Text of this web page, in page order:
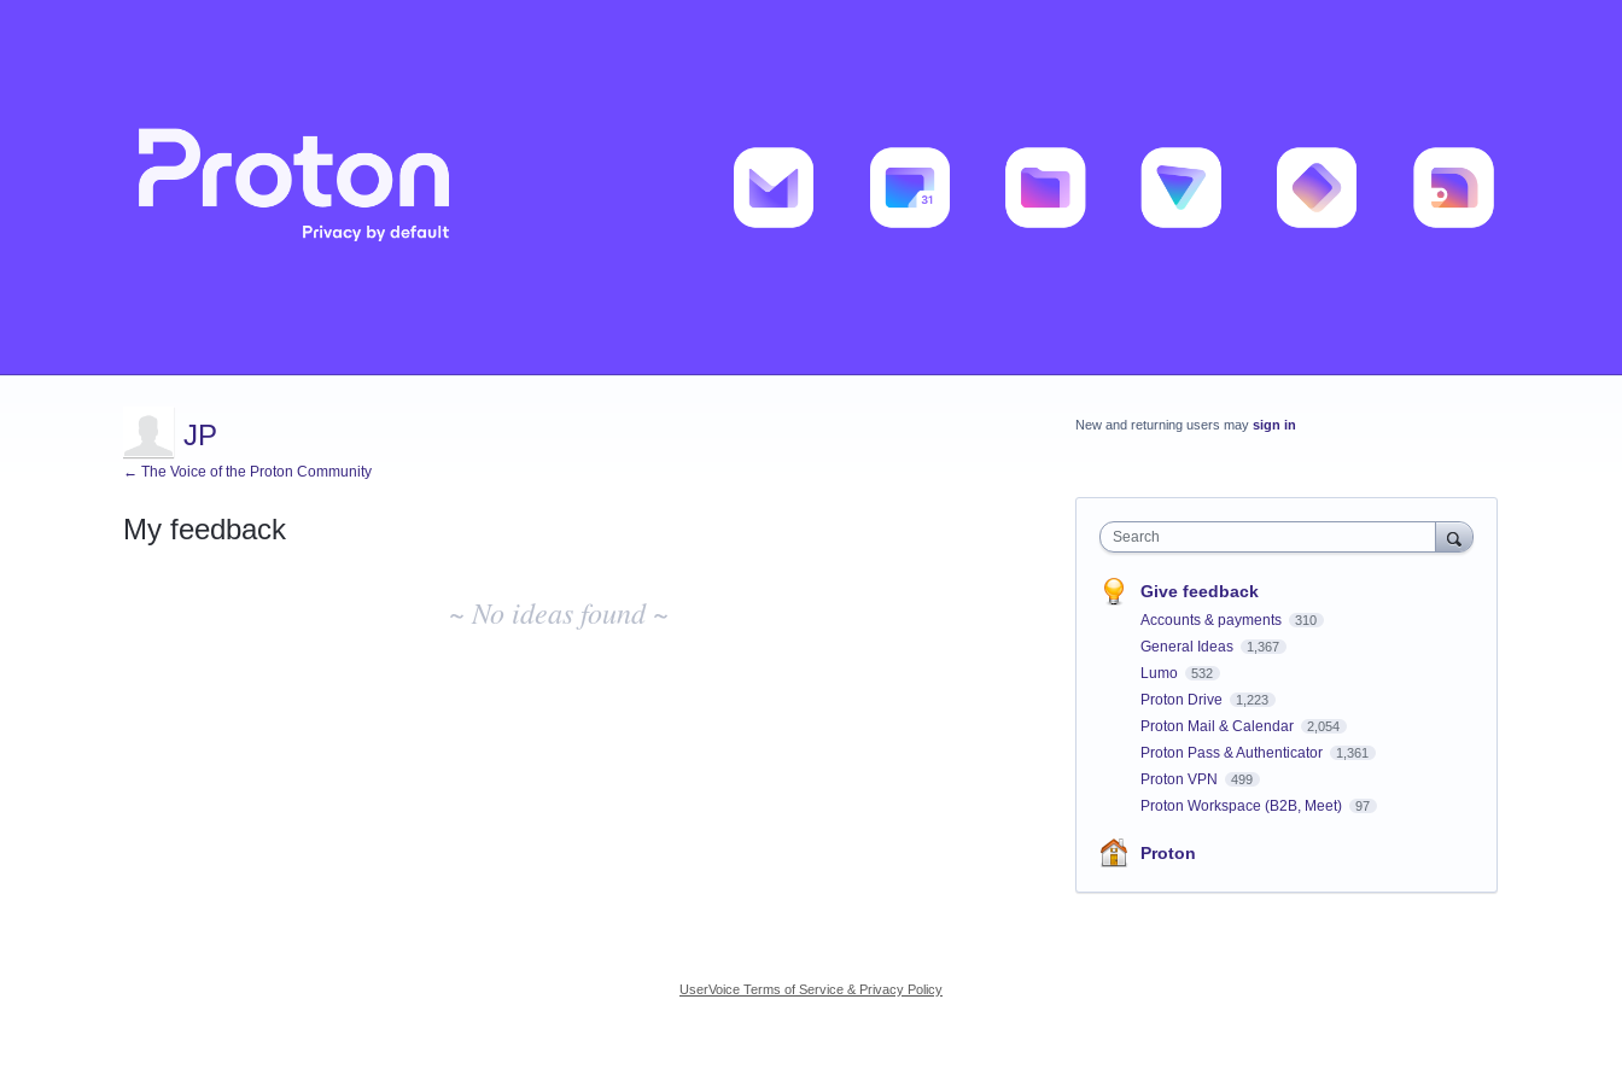
JP
← The Voice of the Proton Community
My feedback
~ No ideas found ~
New and returning users may sign in
Search
Give feedback
Accounts & payments 310
General Ideas 1,367
Lumo 532
Proton Drive 1,223
Proton Mail & Calendar 2,054
Proton Pass & Authenticator 1,361
Proton VPN 499
Proton Workspace (B2B, Meet) 97
Proton
UserVoice Terms of Service & Privacy Policy